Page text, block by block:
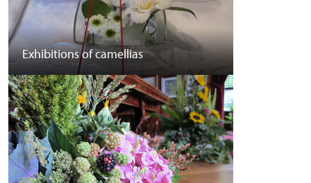
Exhibitions of camellias